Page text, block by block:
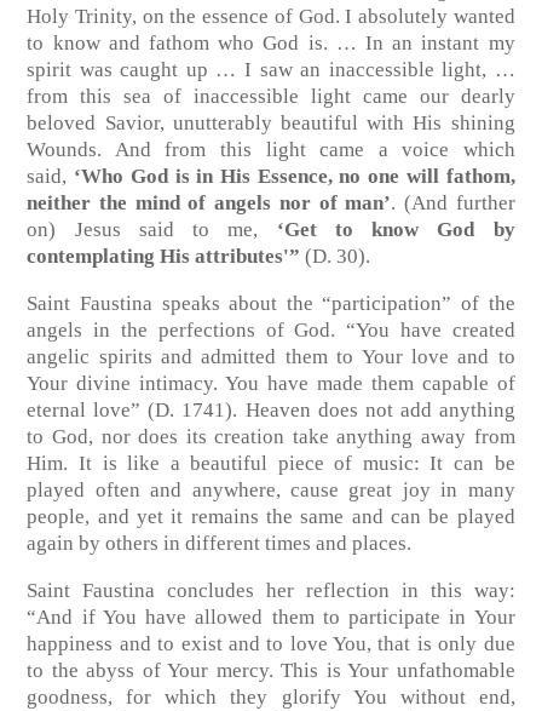
Holy Trinity, on the essence of God. I absolutely wanted
to know and fathom who God is. … In an instant my
spirit was caught up … I saw an inaccessible light, …
from this sea of inaccessible light came our dearly
beloved Savior, unutterably beautiful with His shining
Wounds. And from this light came a voice which
said, ‘Who God is in His Essence, no one will fathom,
neither the mind of angels nor of man’. (And further
on) Jesus said to me,
‘Get to know God by
contemplating His attributes'” (D. 30).
Saint Faustina speaks about the “participation” of the
angels in the perfections of God. “You have created
angelic spirits and admitted them to Your love and to
Your divine intimacy. You have made them capable of
eternal love” (D. 1741). Heaven does not add anything
to God, nor does its creation take anything away from
Him. It is like a beautiful piece of music: It can be
played often and anywhere, cause great joy in many
people, and yet it remains the same and can be played
again by others in different times and places.
Saint Faustina concludes her reflection in this way:
“And if You have allowed them to participate in Your
happiness and to exist and to love You, that is only due
to the abyss of Your mercy. This is Your unfathomable
goodness, for which they glorify You without end,